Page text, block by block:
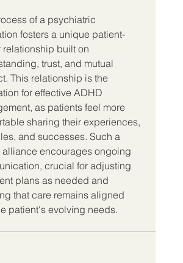
of a psychiatric
fosters a unique patient-
relationship built on
trust, and mutual
This relationship is the
for effective ADHD
as patients feel more
sharing their experiences,
and successes. Such a
alliance encourages ongoing
crucial for adjusting
plans as needed and
that care remains aligned
patient's evolving needs.